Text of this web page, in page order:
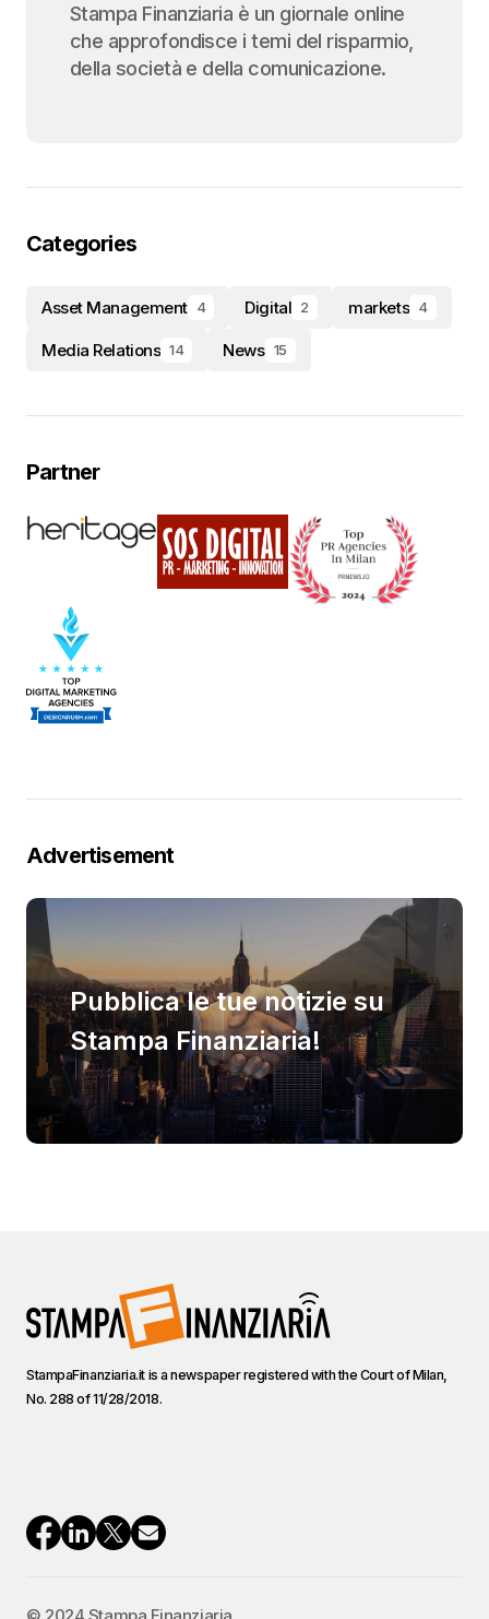
Stampa Finanziaria è un giornale online
che approfondisce i temi del risparmio,
della società e della comunicazione.
Categories
Asset Management 4 Digital 2 markets 4
Media Relations 14 News 15
Partner
Advertisement
Pubblica le tue notizie su
Stampa Finanziaria!
StampaFinanziaria.it is a newspaper registered with the Court of Milan,
No. 288 of 11/28/2018.